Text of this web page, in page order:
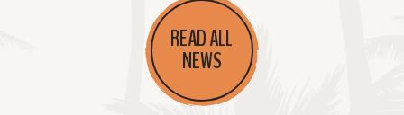
READ ALL
NEWS